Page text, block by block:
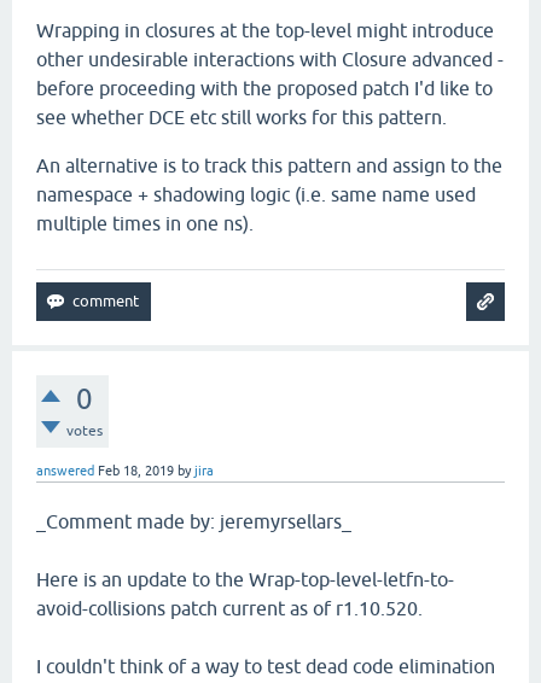
Wrapping in closures at the top-level might introduce
other undesirable interactions with Closure advanced -
before proceeding with the proposed patch I'd like to
see whether DCE etc still works for this pattern.
An alternative is to track this pattern and assign to the
namespace + shadowing logic (i.e. same name used
multiple times in one ns).
0
votes
answered Feb 18, 2019 byjira
_Comment made by: jeremyrsellars_
Here is an update to the Wrap-top-level-letfn-to-
avoid-collisions patch current as of r1.10.520.
I couldn't think of a way to test dead code elimination